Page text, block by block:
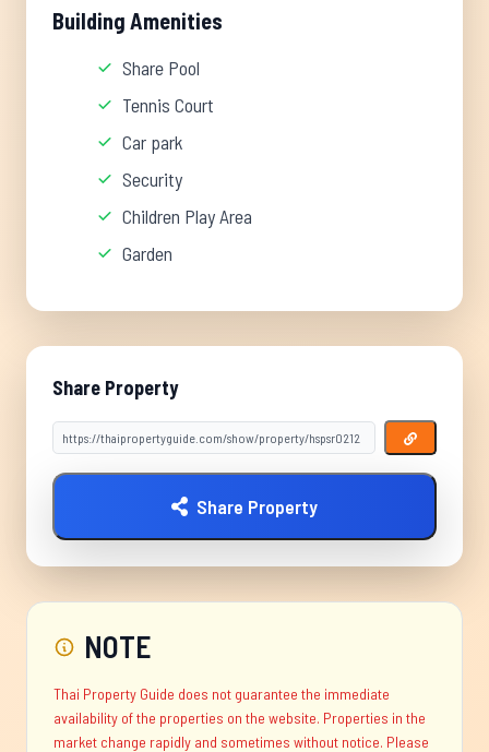
Building Amenities
Share Pool
Tennis Court
Car park
Security
Children Play Area
Garden
Share Property
Share Property
NOTE
Thai Property Guide does not guarantee the immediate
availability of the properties on the website. Properties in the
market change rapidly and sometimes without notice. Please